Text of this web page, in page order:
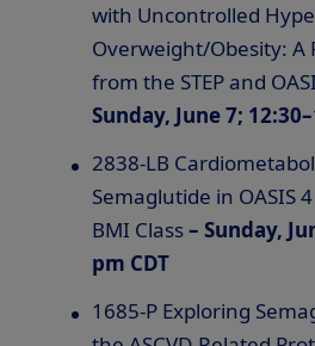
with Uncontrolled
Overweight/Obesity: A
from the STEP and
Sunday, June 7;
2838-LB
Semaglutide in OASIS
BMI Class– Sunday,
pm CDT
1685-P Exploring